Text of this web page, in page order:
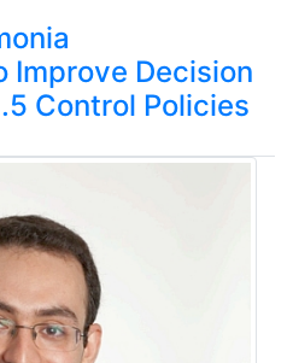
Improve Decision
Control Policies